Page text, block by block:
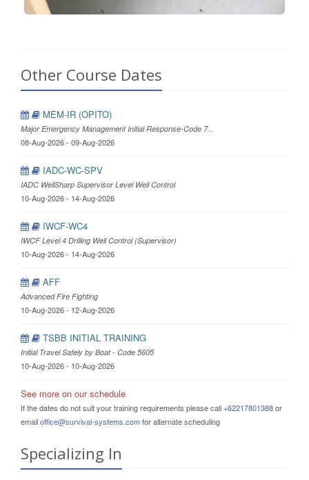
Other Course Dates
MEM-IR (OPITO)
Major Emergency Management Initial Response-Code 7...
08-Aug-2026 - 09-Aug-2026
IADC-WC-SPV
IADC WellSharp Supervisor Level Well Control
10-Aug-2026 - 14-Aug-2026
IWCF-WC4
IWCF Level 4 Drilling Well Control (Supervisor)
10-Aug-2026 - 14-Aug-2026
AFF
Advanced Fire Fighting
10-Aug-2026 - 12-Aug-2026
TSBB INITIAL TRAINING
Initial Travel Safely by Boat - Code 5605
10-Aug-2026 - 10-Aug-2026
See more on our schedule
If the dates do not suit your training requirements please call+62217801388or
emailoffice@survival-systems.comfor alternate scheduling
Specializing In